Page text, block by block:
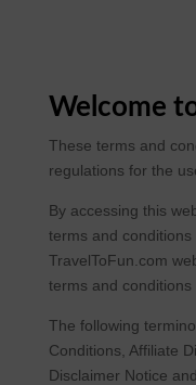
Welcome
These terms and
regulations for the
By accessing this
terms and
TravelToFun.com
terms and conditions
The following
Conditions, Affiliate
Disclaimer Notice